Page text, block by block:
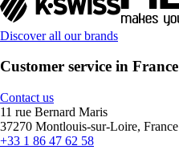
Discover all our brands
Customer service in France
Contact us
11 rue Bernard Maris
37270 Montlouis-sur-Loire, France
+33 1 86 47 62 58